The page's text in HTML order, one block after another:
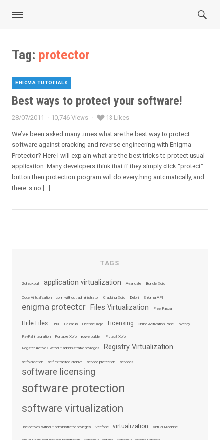
Tag: protector
Categories
ENIGMA TUTORIALS
Best ways to protect your software!
Posted
on
28/07/2011 10,746 Views 13 Likes
We’ve been asked many times what are the best way to protect
software against cracking and reverse engineering with Enigma
Protector? Here I will explain what are the best tricks to protect usual
application. Many developers think that if they simply click “protect”
button then protection program will do everything automatically, and
there is no […]
TAGS
2checkout application virtualization Avangate Bundle Xojo
Code Virtualization com without administrator Cracking Xojo Delphi Enigma API
enigma protector Files Virtualization Free Pascal
Hide Files IPN Lazarus License Xojo Licensing Online Activation Panel overlay
PayPal integration Portable Xojo powerbuilder Protect Xojo
Register ActiveX without administrator privileges Registry Virtualization
self-validation self extracted archive service protection services
software licensing
software protection
software virtualization
Use activex without administrator privileges Verifone virtualization Virtual Machine